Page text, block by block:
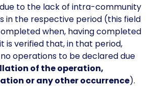
due to the lack of intra-community
in the respective period (this field
when, having completed
is verified that, in that period,
operations to be declared due
of the operation,
or any other occurrence).